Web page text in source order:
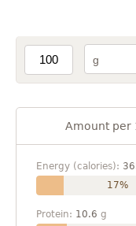
Amount per
Energy (calories):
17%
Protein: 10.6 g